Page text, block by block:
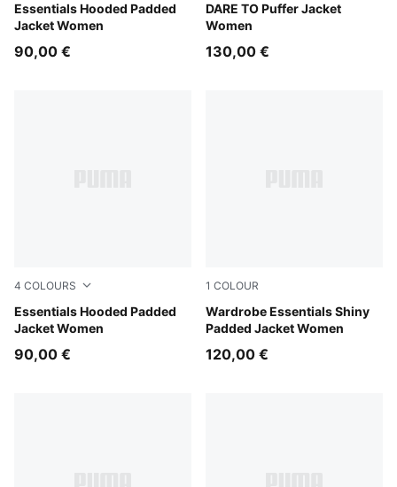
Essentials Hooded Padded
Jacket Women
Puma Black
90,00 €
DARE TO Puffer Jacket
Women
Gold Moon
130,00 €
4 COLOURS
Essentials Hooded Padded
Jacket Women
Ruby Noir
90,00 €
1 COLOUR
Wardrobe Essentials Shiny
Padded Jacket Women
Alpine Snow
120,00 €